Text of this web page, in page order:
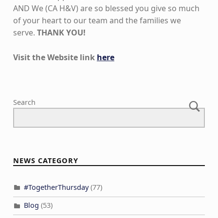
AND We (CA H&V) are so blessed you give so much
of your heart to our team and the families we
serve. THANK YOU!
Visit the Website link here
Search
NEWS CATEGORY
#TogetherThursday(77)
Blog (53)